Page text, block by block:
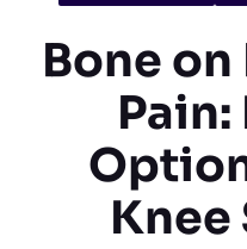
Bone on
Knee